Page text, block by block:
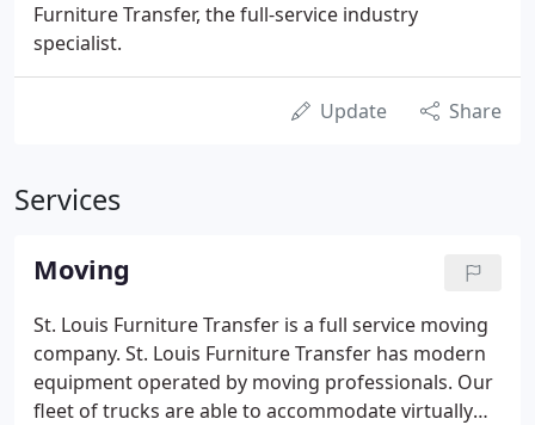
Furniture Transfer, the full-service industry
specialist.
Update Share
Services
Moving
St. Louis Furniture Transfer is a full service moving
company. St. Louis Furniture Transfer has modern
equipment operated by moving professionals. Our
fleet of trucks are able to accommodate virtually